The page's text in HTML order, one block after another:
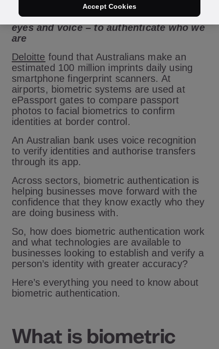
Every day we use our biometric
information – our face, fingerprints,
eyes and voice – to authenticate who we
are
Deloitte found that Australians make an
estimated 100 million imprints daily using
smartphone fingerprint scanners. At
airports, biometric systems are used at
ePassport gates to compare passport
photos to facial biometrics to confirm
identities at border control.
An Australian bank uses voice recognition
to verify identities and authorise transfers
through its app.
Across sectors, biometric authentication is
helping businesses move forward with the
confidence that they know exactly who they
are doing business with.
So, how does biometric authentication work
and what technologies are available to
businesses looking to establish and verify a
person’s identity with greater accuracy?
Here’s everything you need to know about
biometric authentication.
What is biometric
Accept Cookies